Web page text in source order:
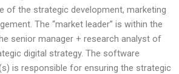
of the strategic development, marketing
The “market leader” is within the
senior manager + research analyst of
digital strategy. The software
is responsible for ensuring the strategic